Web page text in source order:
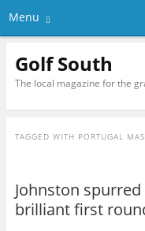
Menu
Golf South
The local magazine for the
TAGGED WITH PORTUGAL
Johnston
brilliant first